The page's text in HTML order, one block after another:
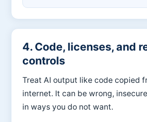
4. Code, licenses, and
controls
Treat AI output like code copied
internet. It can be wrong,
in ways you do not want.